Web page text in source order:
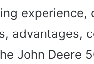
experience,
advantages,
John Deere